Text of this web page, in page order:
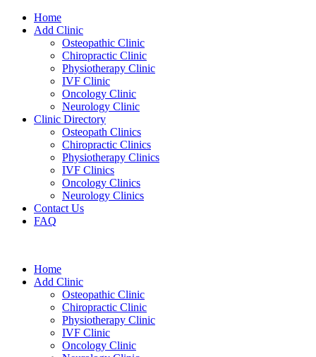
Home
Add Clinic
Osteopathic Clinic
Chiropractic Clinic
Physiotherapy Clinic
IVF Clinic
Oncology Clinic
Neurology Clinic
Clinic Directory
Osteopath Clinics
Chiropractic Clinics
Physiotherapy Clinics
IVF Clinics
Oncology Clinics
Neurology Clinics
Contact Us
FAQ
Home
Add Clinic
Osteopathic Clinic
Chiropractic Clinic
Physiotherapy Clinic
IVF Clinic
Oncology Clinic